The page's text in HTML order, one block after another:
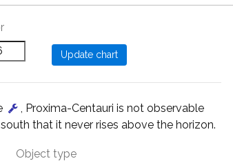
, Proxima-Centauri is not observable
that it never rises above the horizon.
Object type